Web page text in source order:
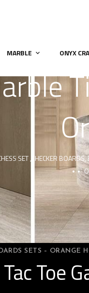
MARBLE ONYX
SET ,CHECKER
SETS – ORANGE
Toe